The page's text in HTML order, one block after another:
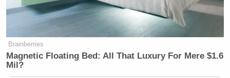
Brainberries
Magnetic Floating Bed: All That Luxury For Mere $1.6
Mil?